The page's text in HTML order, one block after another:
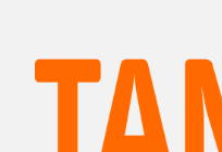
Hate
Racist and